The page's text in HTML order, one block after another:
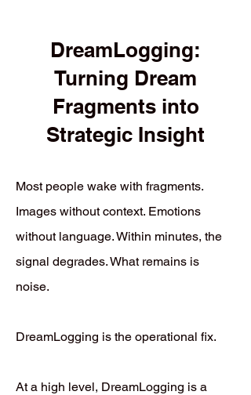
DreamLogging:
Turning Dream
Fragments into
Strategic Insight
Most people wake with fragments.
Images without context. Emotions
without language. Within minutes, the
signal degrades. What remains is
noise.
DreamLogging is the operational fix.
At a high level, DreamLogging is a